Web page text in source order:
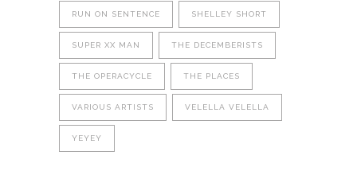
RUN ON SENTENCE SHELLEY SHORT
SUPER XX MAN THE DECEMBERISTS
THE OPERACYCLE THE PLACES
VARIOUS ARTISTS VELELLA VELELLA
YEYEY